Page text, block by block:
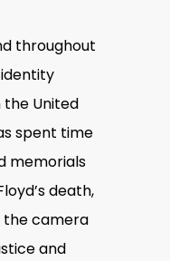
throughout
the United
spent time
memorials
death,
the camera
and